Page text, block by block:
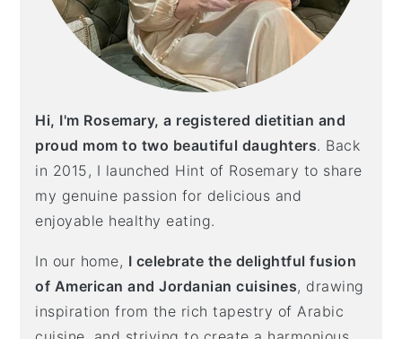
Hi, I'm Rosemary, a registered dietitian and
proud mom to two beautiful daughters. Back
in 2015, I launched Hint of Rosemary to share
my genuine passion for delicious and
enjoyable healthy eating.
In our home, I celebrate the delightful fusion
of American and Jordanian cuisines, drawing
inspiration from the rich tapestry of Arabic